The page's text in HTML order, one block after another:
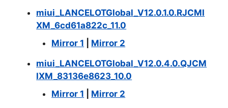
miui_LANCELOTGlobal_V12.0.1.0.RJCMI
XM_6cd61a822c_11.0
Mirror 1
Mirror 2
miui_LANCELOTGlobal_V12.0.4.0.QJCM
IXM_83136e8623_10.0
Mirror 1
Mirror 2